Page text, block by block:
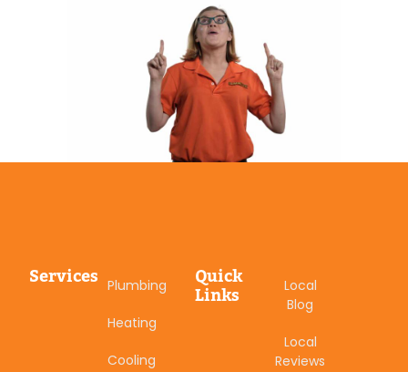
Services Plumbing
Heating
Cooling
Quick
Links
Local
Blog
Local
Reviews